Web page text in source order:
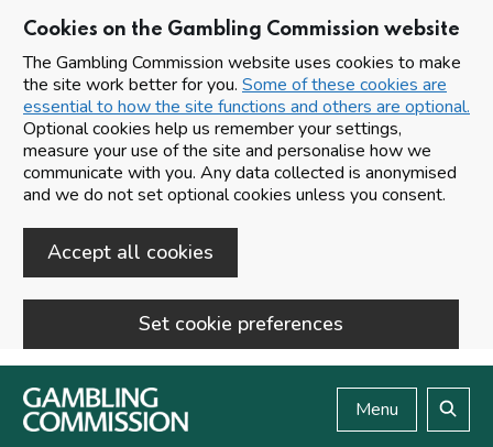
Cookies on the Gambling Commission website
The Gambling Commission website uses cookies to make
the site work better for you. Some of these cookies are
essential to how the site functions and others are optional.
Optional cookies help us remember your settings,
measure your use of the site and personalise how we
communicate with you. Any data collected is anonymised
and we do not set optional cookies unless you consent.
Accept all cookies
Set cookie preferences
Skip to main content
Menu